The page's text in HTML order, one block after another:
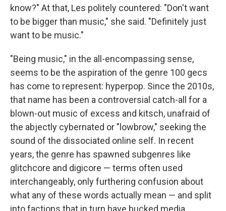
know?" At that, Les politely countered: "Don't want
to be bigger than music," she said. "Definitely just
want to be music."
"Being music," in the all-encompassing sense,
seems to be the aspiration of the genre 100 gecs
has come to represent: hyperpop. Since the 2010s,
that name has been a controversial catch-all for a
blown-out music of excess and kitsch, unafraid of
the abjectly cybernated or "lowbrow," seeking the
sound of the dissociated online self. In recent
years, the genre has spawned subgenres like
glitchcore and digicore — terms often used
interchangeably, only furthering confusion about
what any of these words actually mean — and split
into factions that in turn have bucked media